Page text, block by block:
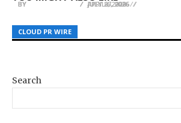
CLOUD PR WIRE
BY JULY 27, 2026
CLOUD PR WIRE
BY APRIL 6, 2026
CLOUD PR WIRE
BY JULY 8, 2026
Search